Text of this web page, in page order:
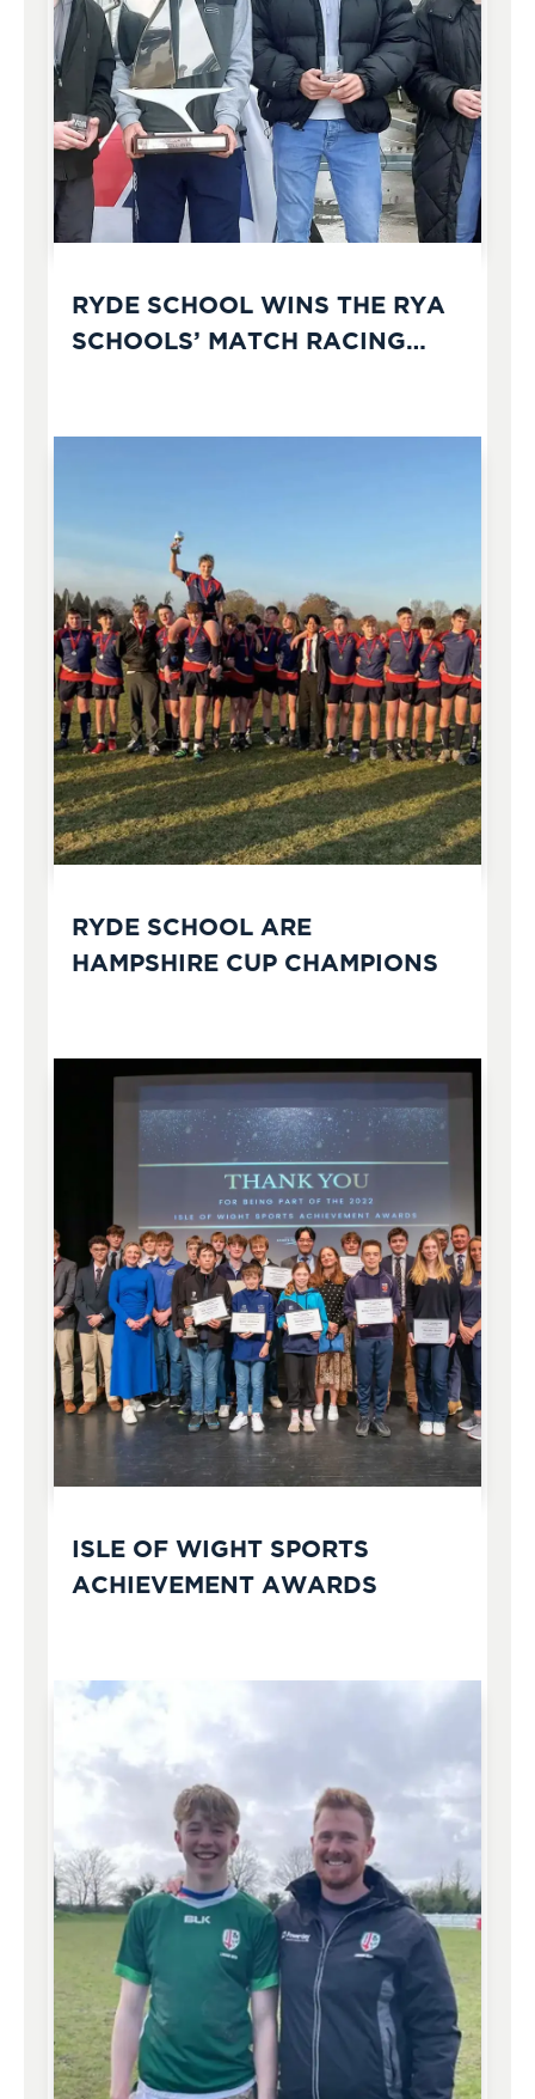
RYDE SCHOOL WINS THE RYA
SCHOOLS’ MATCH RACING
RYDE SCHOOL ARE
HAMPSHIRE CUP CHAMPIONS
ISLE OF WIGHT SPORTS
ACHIEVEMENT AWARDS